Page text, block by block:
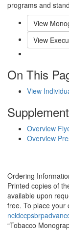
programs and
View
View
On This
View
Overview
Overview
Ordering
Printed copies of
available upon
free. To place your
“Tobacco